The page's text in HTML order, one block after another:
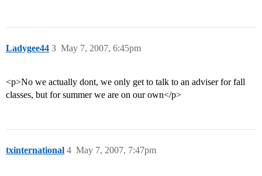
Ladygee44 May 7, 2007, 6:45pm
3
<p>No we actually dont, we only get to talk to an adviser for fall
classes, but for summer we are on our own</p>
txinternational May 7, 2007, 7:47pm
4